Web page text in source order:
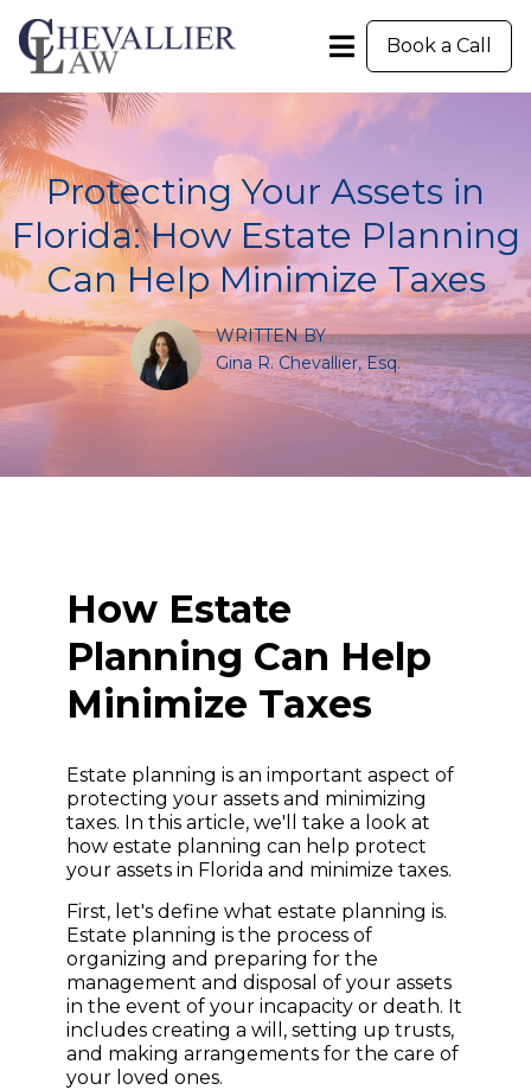
Book a Call
Protecting Your Assets in
Florida: How Estate Planning
Can Help Minimize Taxes
WRITTEN BY
Gina R. Chevallier, Esq.
How Estate
Planning Can Help
Minimize Taxes
Estate planning is an important aspect of
protecting your assets and minimizing
taxes. In this article, we'll take a look at
how estate planning can help protect
your assets in Florida and minimize taxes.
First, let's define what estate planning is.
Estate planning is the process of
organizing and preparing for the
management and disposal of your assets
in the event of your incapacity or death. It
includes creating a will, setting up trusts,
and making arrangements for the care of
your loved ones.